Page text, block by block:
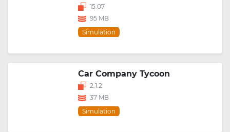
15.07
95 MB
Simulation
Car Company Tycoon
2.1.2
37 MB
Simulation